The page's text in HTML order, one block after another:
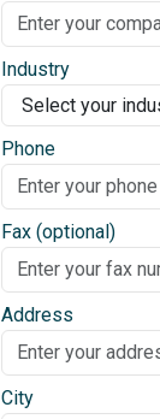
Industry
Phone
Fax (optional)
Address
City